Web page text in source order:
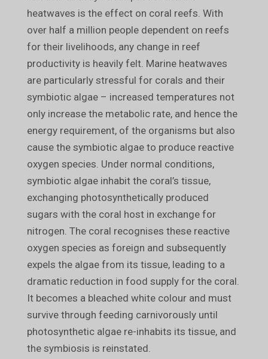
heatwaves is the effect on coral reefs. With
over half a million people dependent on reefs
for their livelihoods, any change in reef
productivity is heavily felt. Marine heatwaves
are particularly stressful for corals and their
symbiotic algae – increased temperatures not
only increase the metabolic rate, and hence the
energy requirement, of the organisms but also
cause the symbiotic algae to produce reactive
oxygen species. Under normal conditions,
symbiotic algae inhabit the coral’s tissue,
exchanging photosynthetically produced
sugars with the coral host in exchange for
nitrogen. The coral recognises these reactive
oxygen species as foreign and subsequently
expels the algae from its tissue, leading to a
dramatic reduction in food supply for the coral.
It becomes a bleached white colour and must
survive through feeding carnivorously until
photosynthetic algae re-inhabits its tissue, and
the symbiosis is reinstated.